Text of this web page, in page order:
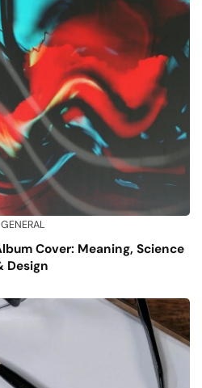
GENERAL
Cover: Meaning, Science
Design